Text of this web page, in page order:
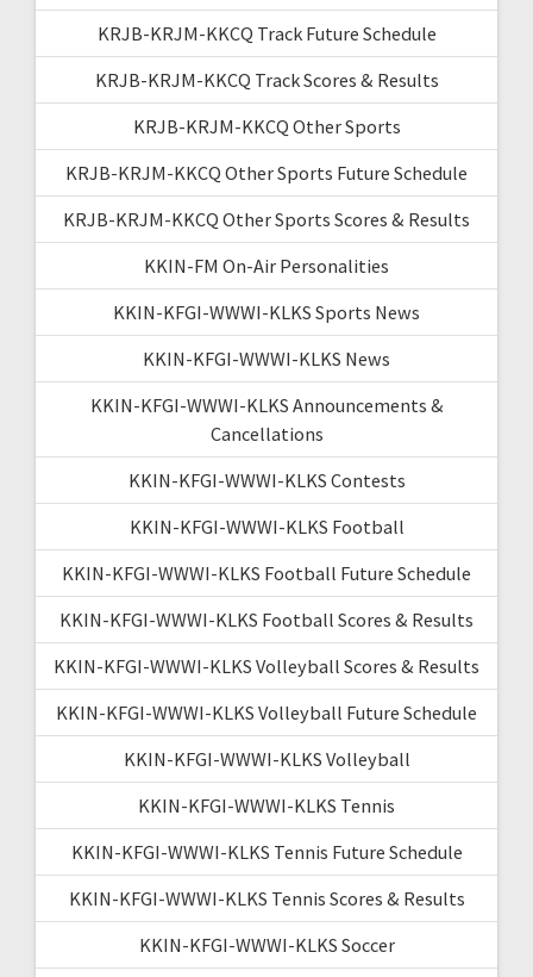
KRJB-KRJM-KKCQ Track Future Schedule
KRJB-KRJM-KKCQ Track Scores & Results
KRJB-KRJM-KKCQ Other Sports
KRJB-KRJM-KKCQ Other Sports Future Schedule
KRJB-KRJM-KKCQ Other Sports Scores & Results
KKIN-FM On-Air Personalities
KKIN-KFGI-WWWI-KLKS Sports News
KKIN-KFGI-WWWI-KLKS News
KKIN-KFGI-WWWI-KLKS Announcements &
Cancellations
KKIN-KFGI-WWWI-KLKS Contests
KKIN-KFGI-WWWI-KLKS Football
KKIN-KFGI-WWWI-KLKS Football Future Schedule
KKIN-KFGI-WWWI-KLKS Football Scores & Results
KKIN-KFGI-WWWI-KLKS Volleyball Scores & Results
KKIN-KFGI-WWWI-KLKS Volleyball Future Schedule
KKIN-KFGI-WWWI-KLKS Volleyball
KKIN-KFGI-WWWI-KLKS Tennis
KKIN-KFGI-WWWI-KLKS Tennis Future Schedule
KKIN-KFGI-WWWI-KLKS Tennis Scores & Results
KKIN-KFGI-WWWI-KLKS Soccer